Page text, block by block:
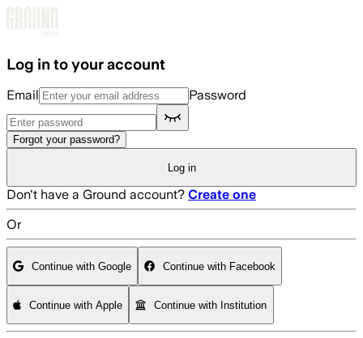
Log in to your account
Email Password
Forgot your password?
Log in
Don't have a Ground account? Create one
Or
Continue with Google Continue with Facebook
Continue with Apple Continue with Institution